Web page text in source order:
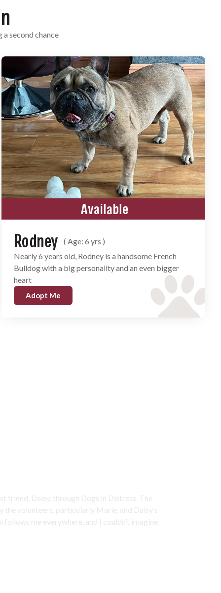
second chance
Available
Rodney
( Age: 6 yrs )
Nearly 6 years old, Rodney is a handsome French
Bulldog with a big personality and an even bigger
heart
Adopt Me
friend, Daisy, through Dogs in Distress. The
volunteers, particularly Marie, and Daisy’s
me everywhere, and I couldn’t imagine